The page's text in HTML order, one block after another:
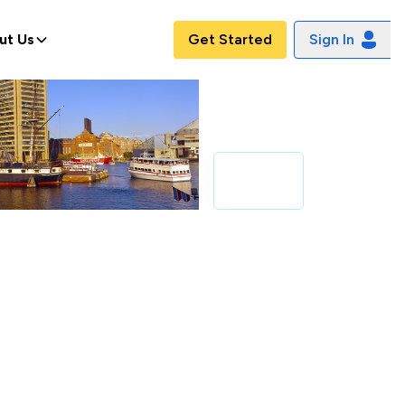
Us Get Started Sign In